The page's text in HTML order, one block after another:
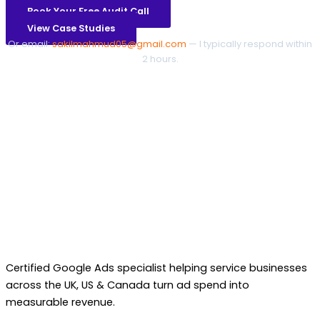
Book Your Free Audit Call
View Case Studies
Or email:sakilmahmud05@gmail.com — I typically respond within
2 hours.
Certified Google Ads specialist helping service businesses
across the UK, US & Canada turn ad spend into
measurable revenue.